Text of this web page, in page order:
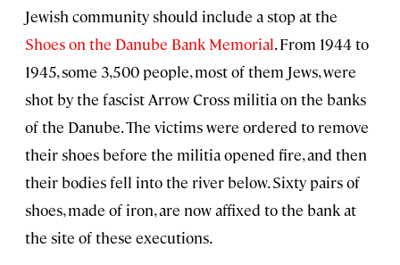
Jewish community should include a stop at the
Shoes on the Danube Bank Memorial. From 1944 to
1945, some 3,500 people, most of them Jews, were
shot by the fascist Arrow Cross militia on the banks
of the Danube. The victims were ordered to remove
their shoes before the militia opened fire, and then
their bodies fell into the river below. Sixty pairs of
shoes, made of iron, are now affixed to the bank at
the site of these executions.